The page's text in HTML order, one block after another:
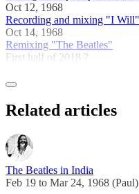
Oct 12, 1968
Oct 14, 1968
Remixing "The Beatles"
First half of 2018 ?
Related articles
The Beatles in India
Feb 19 to Mar 24, 1968 (Paul)